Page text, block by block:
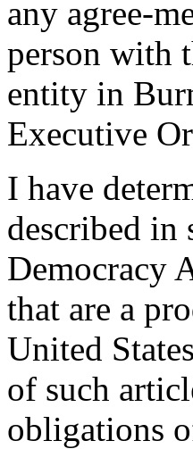
any agree-
person with
entity in
Executive
I have
described in
Democracy
that are a
United
of such
obligations